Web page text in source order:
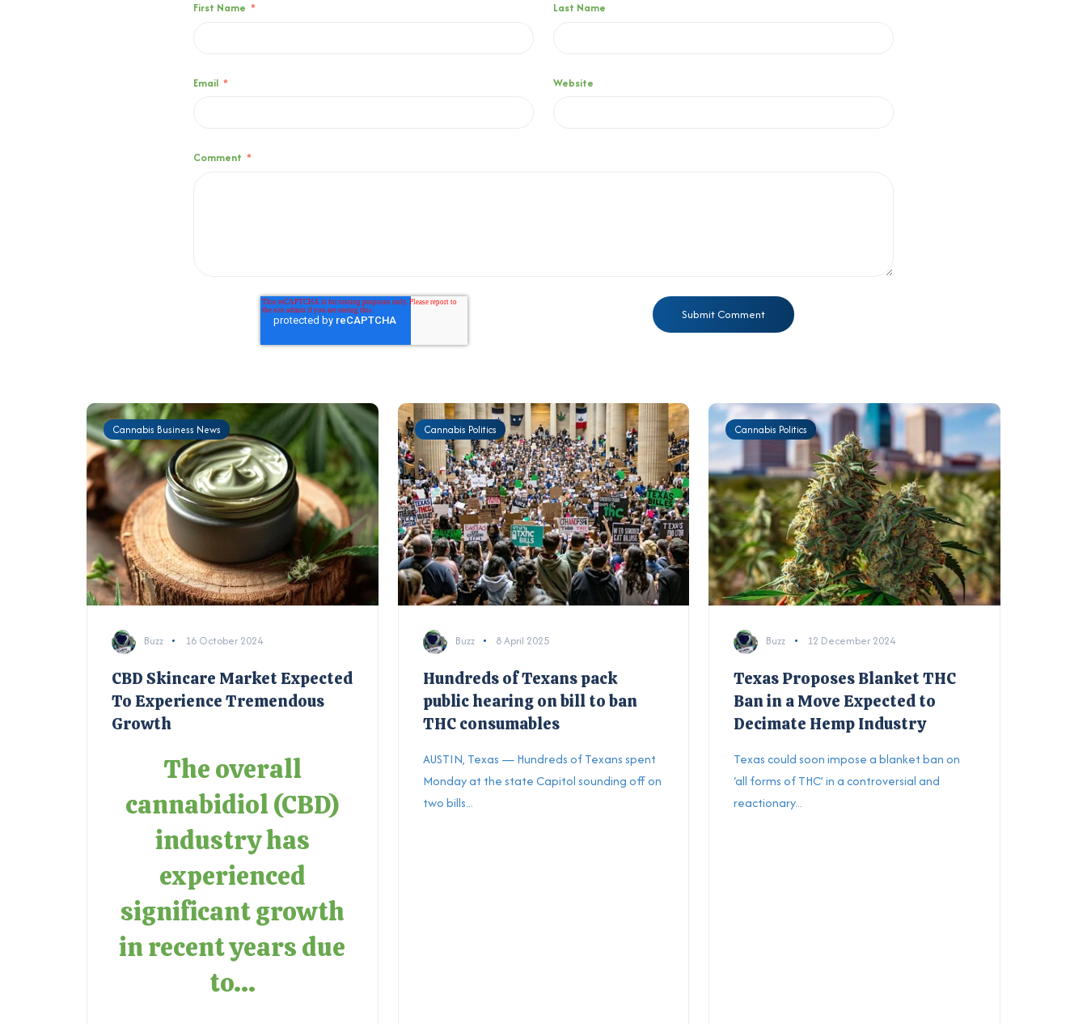
First Name * Last Name
Email * Website
Comment *
Cannabis Business News
Buzz 16 October 2024
CBD Skincare Market Expected
To Experience Tremendous
Growth
The overall
cannabidiol (CBD)
industry has
experienced
significant growth
in recent years due
to...
Cannabis Politics
Buzz 8 April 2025
Hundreds of Texans pack
public hearing on bill to ban
THC consumables
AUSTIN, Texas — Hundreds of Texans spent
Monday at the state Capitol sounding off on
two bills...
Cannabis Politics
Buzz 12 December 2024
Texas Proposes Blanket THC
Ban in a Move Expected to
Decimate Hemp Industry
Texas could soon impose a blanket ban on
‘all forms of THC’ in a controversial and
reactionary...